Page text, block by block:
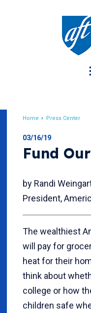
Home Press Center
03/16/19
Fund
by Randi
President,
The wealthiest
will pay for
heat for their
think about
college or how
children safe